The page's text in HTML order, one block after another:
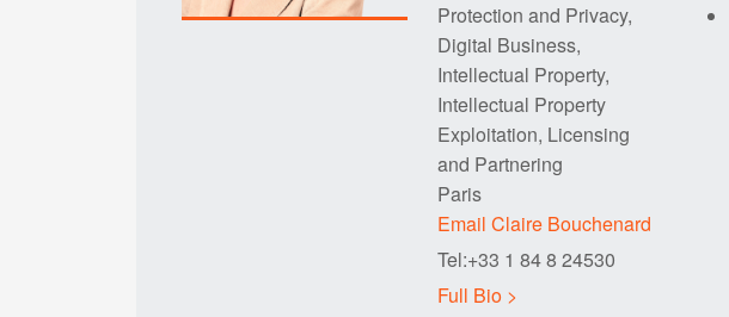
Protection and Privacy,
Digital Business,
Intellectual Property,
Intellectual Property
Exploitation, Licensing
and Partnering
Paris
Email Claire Bouchenard
Tel:+33 1 84 8 24530
Full Bio >